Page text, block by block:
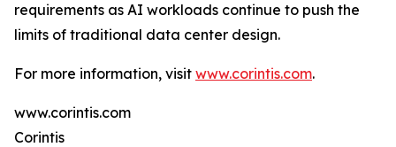
requirements as AI workloads continue to push the
limits of traditional data center design.
For more information, visit www.corintis.com.
www.corintis.com
Corintis